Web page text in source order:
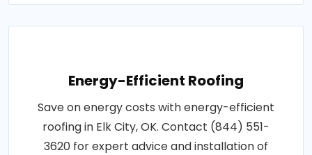
Energy-Efficient Roofing
Save on energy costs with energy-efficient
roofing in Elk City, OK. Contact (844) 551-
3620 for expert advice and installation of